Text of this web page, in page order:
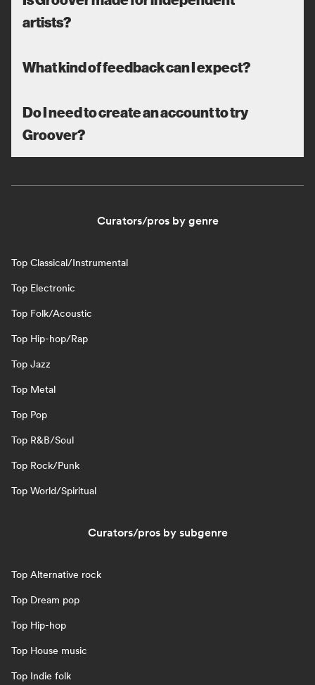
artists?
What kind of feedback can I expect?
Do I need to create an account to try
Groover?
Curators/pros by genre
Top Classical/Instrumental
Top Electronic
Top Folk/Acoustic
Top Hip-hop/Rap
Top Jazz
Top Metal
Top Pop
Top R&B/Soul
Top Rock/Punk
Top World/Spiritual
Curators/pros by subgenre
Top Alternative rock
Top Dream pop
Top Hip-hop
Top House music
Top Indie folk